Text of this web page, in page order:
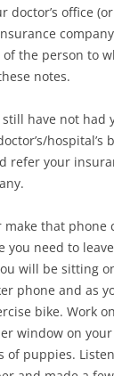
doctor’s office
of the person to
notes.
still have not had
refer your
make that phone
you need to
will be sitting
phone and as
bike. Work
window on
of puppies.